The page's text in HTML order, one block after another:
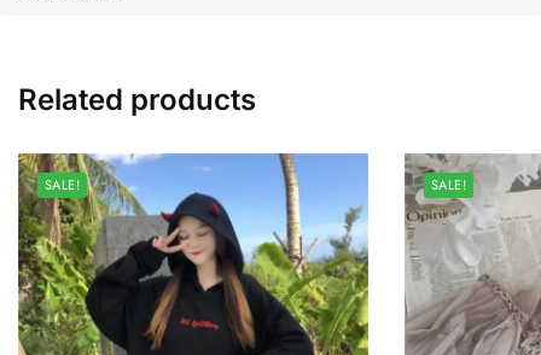
Related products
SALE! SALE!